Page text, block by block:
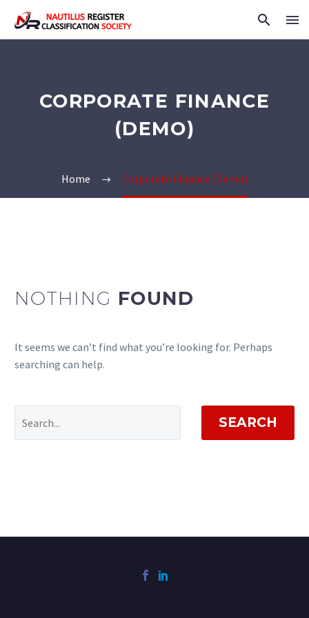
CORPORATE FINANCE
(DEMO)
Home Corporate Finance (Demo)
NOTHING FOUND
It seems we can’t find what you’re looking for. Perhaps
searching can help.
SEARCH